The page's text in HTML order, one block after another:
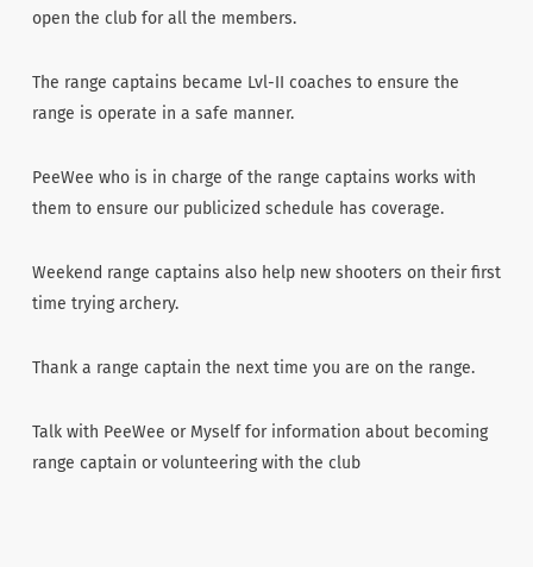
open the club for all the members.
The range captains became Lvl-II coaches to ensure the
range is operate in a safe manner.
PeeWee who is in charge of the range captains works with
them to ensure our publicized schedule has coverage.
Weekend range captains also help new shooters on their first
time trying archery.
Thank a range captain the next time you are on the range.
Talk with PeeWee or Myself for information about becoming
range captain or volunteering with the club